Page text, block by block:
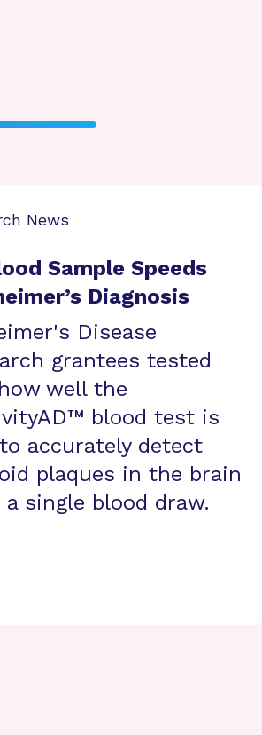
News
Sample Speeds
Diagnosis
Disease
grantees tested
well the
blood test is
accurately detect
plaques in the brain
single blood draw.